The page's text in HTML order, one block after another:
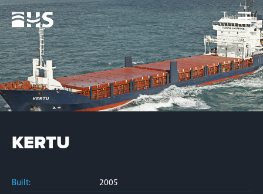
Home
Fleet
News
Contacts
Jobs
KERTU
Built:
2005